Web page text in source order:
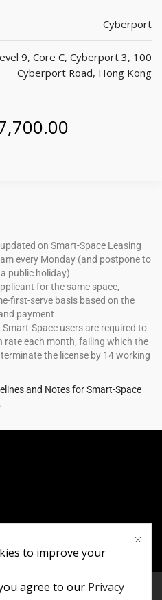
Cyberport
9, Core C, Cyberport 3, 100
Cyberport Road, Hong Kong
to improve your
agree to our Privacy
on Smart-Space Leasing
every Monday (and postpone to
public holiday)
for the same space,
first-serve basis based on the
payment
Space users are required to
each month, failing which the
the license by 14 working
and Notes for Smart-Space